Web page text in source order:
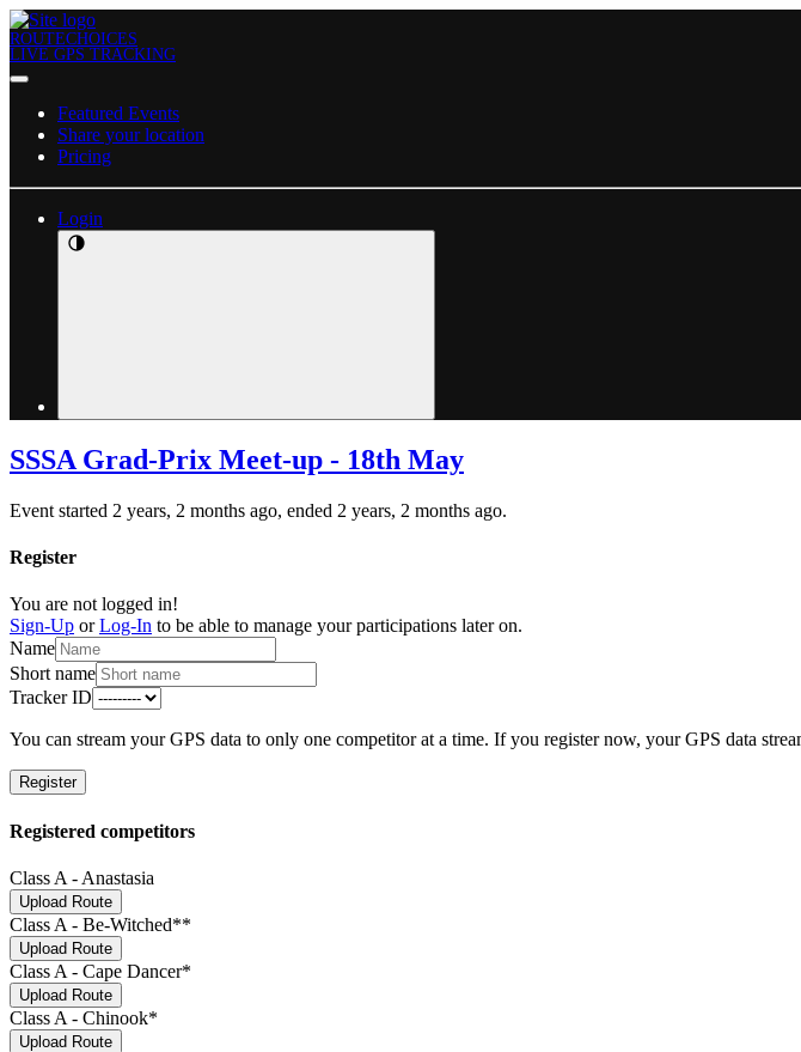
ROUTECHOICES
LIVE GPS TRACKING
Featured Events
Share your location
Pricing
Login
SSSA Grad-Prix Meet-up - 18th May
Event started 2 years, 2 months ago, ended 2 years, 2 months ago.
Register
You are not logged in!
Sign-Up orLog-In to be able to manage your participations later on.
Name
Short name
Tracker ID
You can stream your GPS data to only one competitor at a time. If you register now, your GPS data
Register
Registered competitors
Class A - Anastasia
Upload Route
Class A - Be-Witched**
Upload Route
Class A - Cape Dancer*
Upload Route
Class A - Chinook*
Upload Route